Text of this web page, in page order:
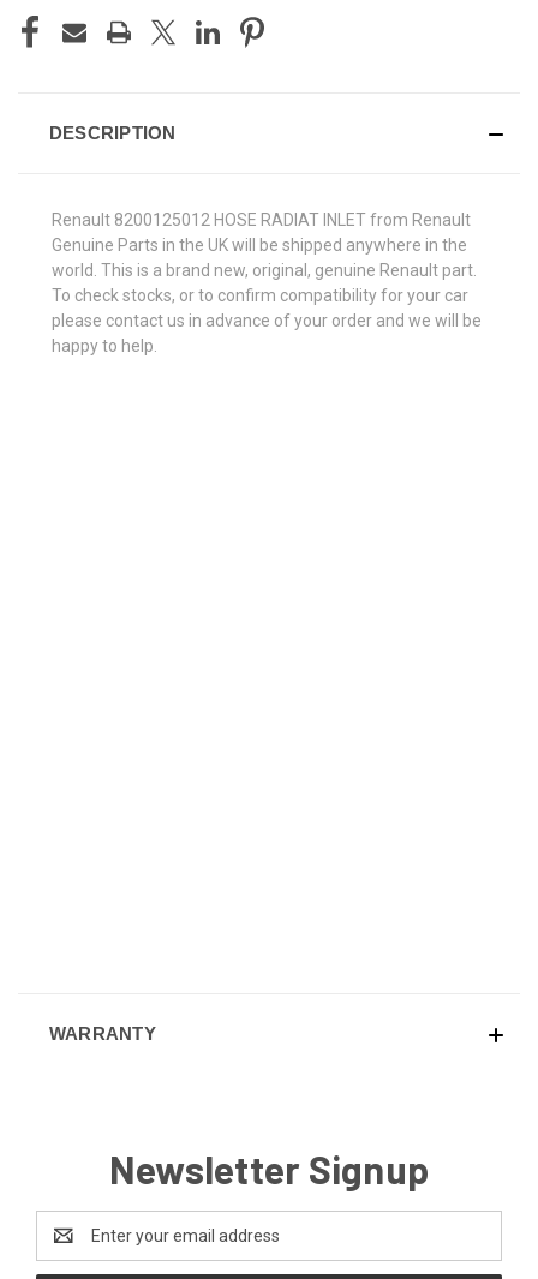
DESCRIPTION
Renault 8200125012 HOSE RADIAT INLET from Renault
Genuine Parts in the UK will be shipped anywhere in the
world. This is a brand new, original, genuine Renault part.
To check stocks, or to confirm compatibility for your car
please contact us in advance of your order and we will be
happy to help.
WARRANTY
Newsletter Signup
Address